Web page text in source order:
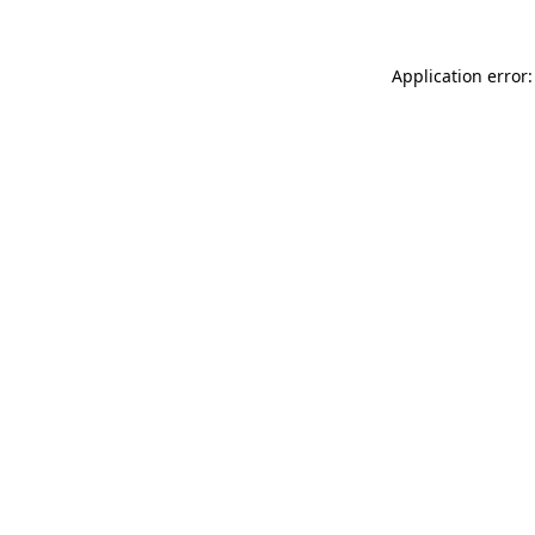
Application